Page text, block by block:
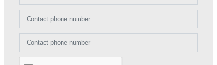
Contact phone number
Contact phone number